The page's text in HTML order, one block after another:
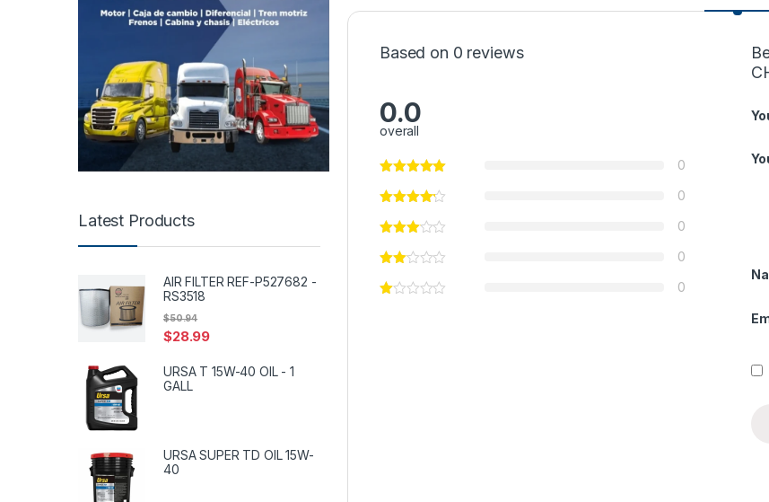
Based on 0 reviews
0.0
overall
0
0
0
0
0
Latest Products
AIR FILTER REF-P527682 -
RS3518
$28.99
$50.94
URSA T 15W-40 OIL - 1
GALL
URSA SUPER TD OIL 15W-
40